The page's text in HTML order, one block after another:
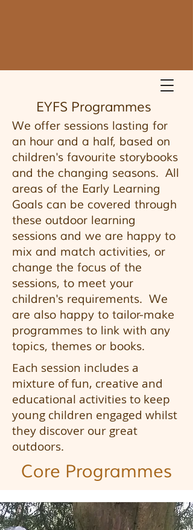
EYFS Programmes
We offer sessions lasting for
an hour and a half, based on
children's favourite storybooks
and the changing seasons. All
areas of the Early Learning
Goals can be covered through
these outdoor learning
sessions and we are happy to
mix and match activities, or
change the focus of the
sessions, to meet your
children's requirements. We
are also happy to tailor-make
programmes to link with any
topics, themes or books.
Each session includes a
mixture of fun, creative and
educational activities to keep
young children engaged whilst
they discover our great
outdoors.
Core Programmes